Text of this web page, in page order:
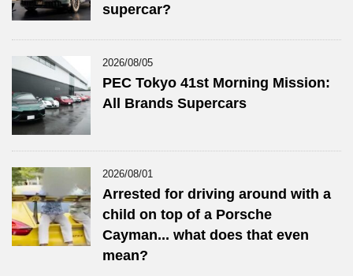
supercar?
2026/08/05
PEC Tokyo 41st Morning Mission:
All Brands Supercars
2026/08/01
Arrested for driving around with a
child on top of a Porsche
Cayman... what does that even
mean?